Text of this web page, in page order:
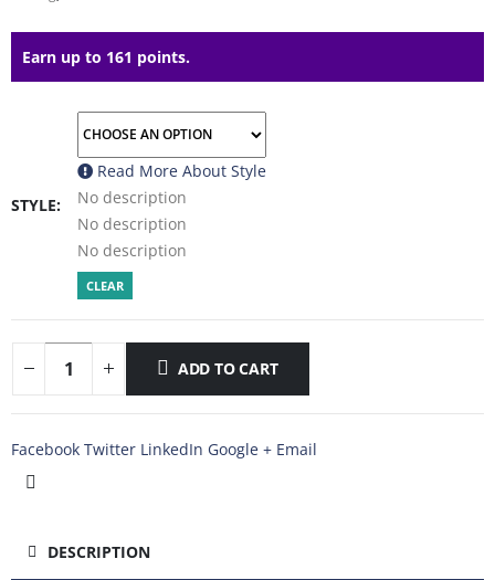
Earn up to 161 points.
STYLE
Read More About Style
No description
No description
No description
CLEAR
ADD TO CART
Facebook Twitter LinkedIn Google + Email
DESCRIPTION